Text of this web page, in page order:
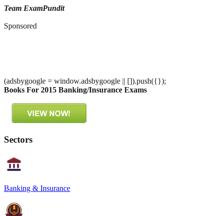
Team ExamPundit
Sponsored
(adsbygoogle = window.adsbygoogle || []).push({});
Books For 2015 Banking/Insurance Exams
Sectors
Banking & Insurance